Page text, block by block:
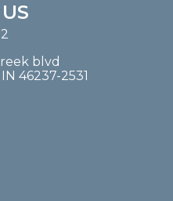
blvd
46237-2531